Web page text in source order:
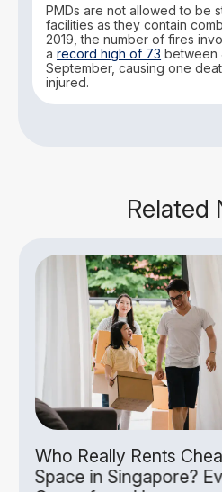
PMDs are not allowed to be
facilities as they contain
2019, the number of fires
arecord high of 73 between
September, causing one
injured.
Related
Who Really Rents
Space in Singapore?